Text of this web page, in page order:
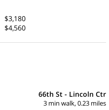
$3,180
$4,560
66th St - Lincoln Ctr
3 min walk, 0.23 miles